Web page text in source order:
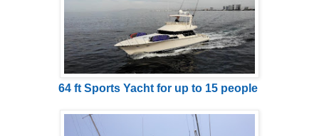
64 ft Sports Yacht for up to 15 people